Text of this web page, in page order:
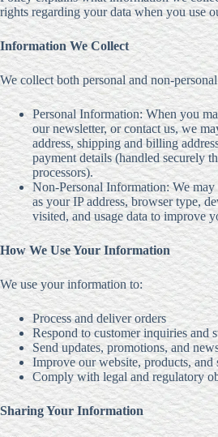
rights regarding your data when you use
Information We Collect
We collect both personal and non-
Personal Information: When you
our newsletter, or contact us, we
address, shipping and billing
payment details (handled securely
processors).
Non-Personal Information: We
as your IP address, browser type,
visited, and usage data to improve
How We Use Your Information
We use your information to:
Process and deliver orders
Respond to customer inquiries and
Send updates, promotions, and
Improve our website, products, and
Comply with legal and regulatory
Sharing Your Information